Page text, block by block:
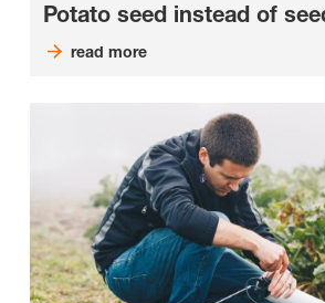
Potato seed instead of
read more